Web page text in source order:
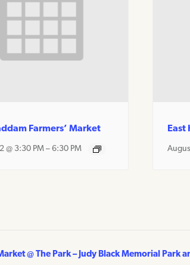
Farmers’ Market
@ 3:30 PM –6:30 PM
East
@ The Park – Judy Black Memorial Park